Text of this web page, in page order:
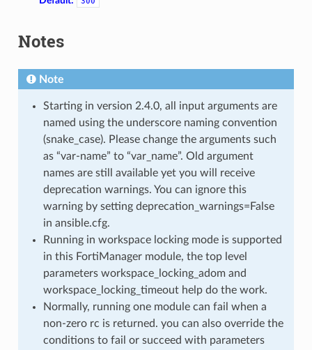
Notes
Note
Starting in version 2.4.0, all input arguments are
named using the underscore naming convention
(snake_case). Please change the arguments such
as “var-name” to “var_name”. Old argument
names are still available yet you will receive
deprecation warnings. You can ignore this
warning by setting deprecation_warnings=False
in ansible.cfg.
Running in workspace locking mode is supported
in this FortiManager module, the top level
parameters workspace_locking_adom and
workspace_locking_timeout help do the work.
Normally, running one module can fail when a
non-zero rc is returned. you can also override the
conditions to fail or succeed with parameters